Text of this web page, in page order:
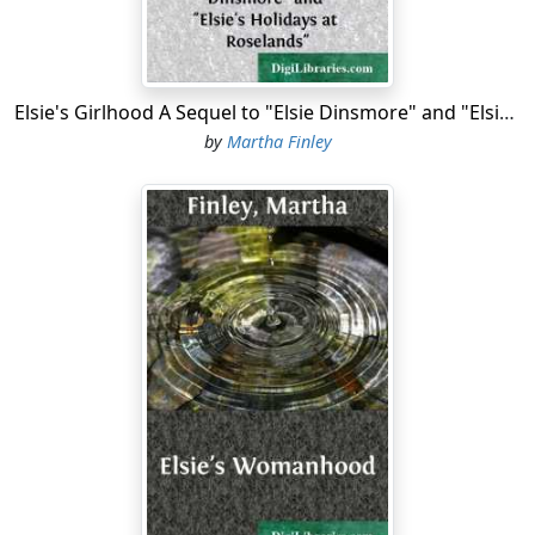
course at the Academy.
The holidays for the home pupils began a day or two
earlier, and a merry party, including, besides the captain
and his immediate family, the rest of his pupils, with
Grandma Elsie, her father and his wife, boarded the
commencement at the Naval Academy.
The weather was delightful, and all greatly enjoyed the
little trip. On their arrival they found Max well and in
fine spirits. The reports of both his studies and conduct
were all that could be desired, and the home friends—
his father in especial—regarded him with both pride
and affection, and expressed much pleasure in the fact
that he was to accompany them on the return trip.
Max dearly loved his home, and during the nearly two
years of his absence from it had had occasional fits of
excessive homesickness; more, however, for the dear
Elsie's Girlhood A Sequel to "Elsie Dinsmore" and "Elsie's Holidays at Roselands"
by Martha Finley